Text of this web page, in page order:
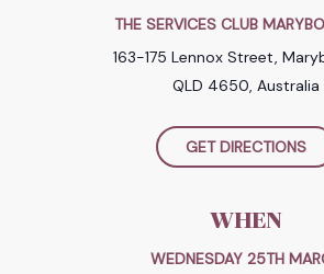
THE SERVICES CLUB
163-175 Lennox Street,
QLD 4650, Australia
GET DIRECTIONS
WHEN
WEDNESDAY 25TH